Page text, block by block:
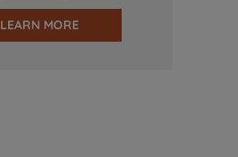
LEARN MORE